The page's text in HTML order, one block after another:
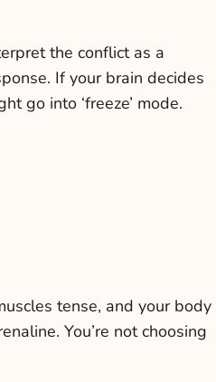
the conflict as a
If your brain decides
go into ‘freeze’ mode.
tense, and your body
You’re not choosing